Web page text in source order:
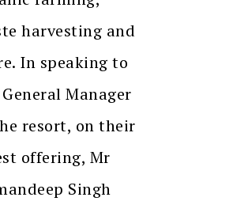
harvesting and
In speaking to
Manager
resort, on their
offering, Mr
Singh